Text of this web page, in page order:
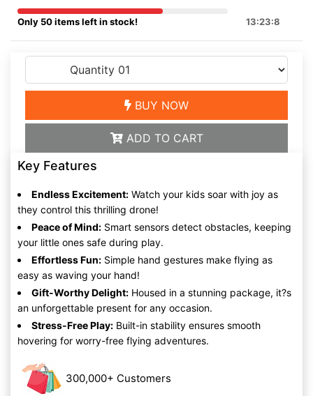
Only 50 items left in stock! 13:23:8
BUY NOW
ADD TO CART
Key Features
Endless Excitement: Watch your kids soar with joy as
they control this thrilling drone!
Peace of Mind: Smart sensors detect obstacles, keeping
your little ones safe during play.
Effortless Fun: Simple hand gestures make flying as
easy as waving your hand!
Gift-Worthy Delight: Housed in a stunning package, it?s
an unforgettable present for any occasion.
Stress-Free Play: Built-in stability ensures smooth
hovering for worry-free flying adventures.
300,000+ Customers